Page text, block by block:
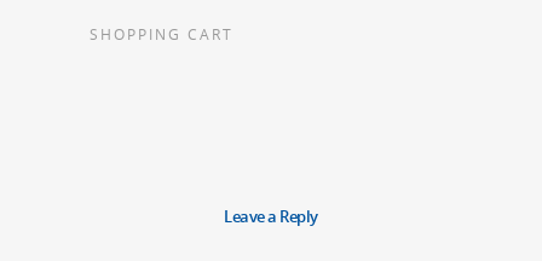
SHOPPING CART
Leave a Reply